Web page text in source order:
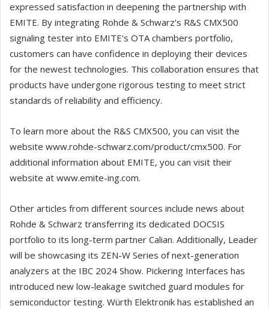
expressed satisfaction in deepening the partnership with
EMITE. By integrating Rohde & Schwarz's R&S CMX500
signaling tester into EMITE's OTA chambers portfolio,
customers can have confidence in deploying their devices
for the newest technologies. This collaboration ensures that
products have undergone rigorous testing to meet strict
standards of reliability and efficiency.
To learn more about the R&S CMX500, you can visit the
website www.rohde-schwarz.com/product/cmx500. For
additional information about EMITE, you can visit their
website at www.emite-ing.com.
Other articles from different sources include news about
Rohde & Schwarz transferring its dedicated DOCSIS
portfolio to its long-term partner Calian. Additionally, Leader
will be showcasing its ZEN-W Series of next-generation
analyzers at the IBC 2024 Show. Pickering Interfaces has
introduced new low-leakage switched guard modules for
semiconductor testing. Würth Elektronik has established an